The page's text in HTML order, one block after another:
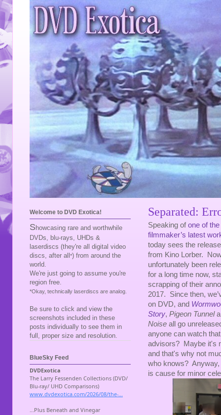
Separated:
Speaking ofone of
filmmaker’s latest
today sees the
from Kino Lorber.
unfortunately been
for a long time now,
scrapping of their
2017. Since then,
on DVD, and
Story, Pigeon Tunnel
Noise all go
anyone can watch
advisors? Maybe it's
and that's why not
who knows? Anyway,
is cause for minor
Welcome to DVD Exotica!
S howcasing rare and worthwhile
DVDs, blu-rays, UHDs &
laserdiscs (they're all digital video
discs, after all *) from around the
world.
We're just going to assume you're
region free.
*Okay, technically laserdiscs are analog.
Be sure to click and view the
screenshots included in these
posts individually to see them in
full, proper size and resolution.
BlueSky Feed